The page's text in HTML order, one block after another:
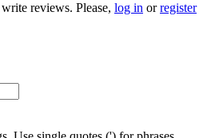
reviews. Please, log in orregister